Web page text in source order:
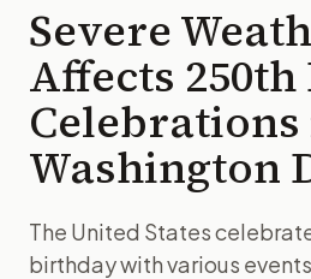
Severe
Affects 250th
Washington
The United States
birthday with various